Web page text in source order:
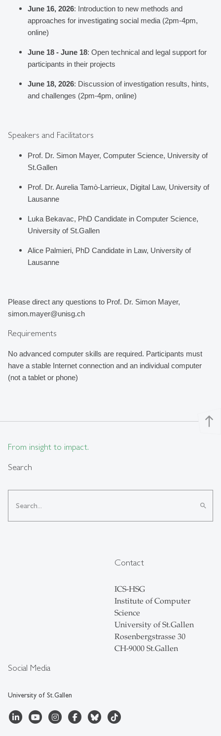
June 16, 2026:
Introduction to new methods and
approaches for investigating social media (2pm-4pm,
online)
June 18 - June 18: Open technical and legal support for
participants in their projects
June 18, 2026: Discussion of investigation results, hints,
and challenges (2pm-4pm, online)
Speakers and Facilitators
Prof. Dr. Simon Mayer, Computer Science, University of
St.Gallen
Prof. Dr. Aurelia Tamò-Larrieux, Digital Law, University of
Lausanne
Luka Bekavac, PhD Candidate in Computer Science,
University of St.Gallen
Alice Palmieri, PhD Candidate in Law, University of
Lausanne
Please direct any questions to Prof. Dr. Simon Mayer,
simon.mayer@unisg.ch
Requirements
No advanced computer skills are required. Participants must
have a stable Internet connection and an individual computer
(not a tablet or phone)
north
From insight to impact.
Search
search
Social Media
University of St.Gallen
Contact
ICS-HSG
Institute of Computer
Science
University of St.Gallen
Rosenbergstrasse 30
CH-9000 St.Gallen